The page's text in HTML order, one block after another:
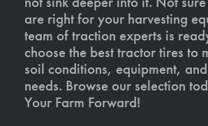
are right for your harvesting
team of traction experts is
choose the best tractor tires to
soil conditions, equipment,
needs. Browse our selection
Your Farm Forward!